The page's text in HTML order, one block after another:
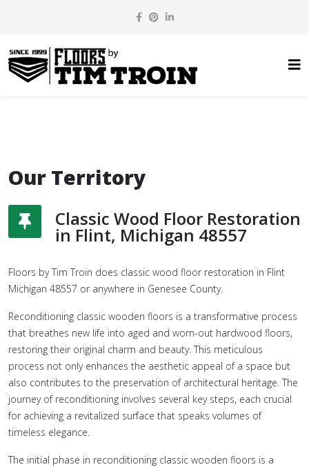
Our Territory
Classic Wood Floor Restoration
in Flint, Michigan 48557
Floors by Tim Troin does classic wood floor restoration in Flint
Michigan 48557 or anywhere in Genesee County.
Reconditioning classic wooden floors is a transformative process
that breathes new life into aged and worn-out hardwood floors,
restoring their original charm and beauty. This meticulous
process not only enhances the aesthetic appeal of a space but
also contributes to the preservation of architectural heritage. The
journey of reconditioning involves several key steps, each crucial
for achieving a revitalized surface that speaks volumes of
timeless elegance.
The initial phase in reconditioning classic wooden floors is a